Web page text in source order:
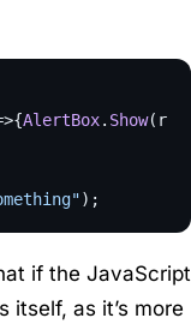
{AlertBox. Show
if the JavaScript
itself, as it’s more